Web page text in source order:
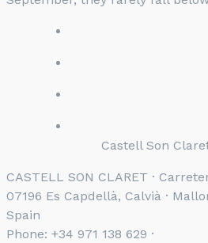
Castell Son
CASTELL SON CLARET ·
07196 Es Capdellà, Calvià ·
Spain
Phone: +34 971 138 629 ·